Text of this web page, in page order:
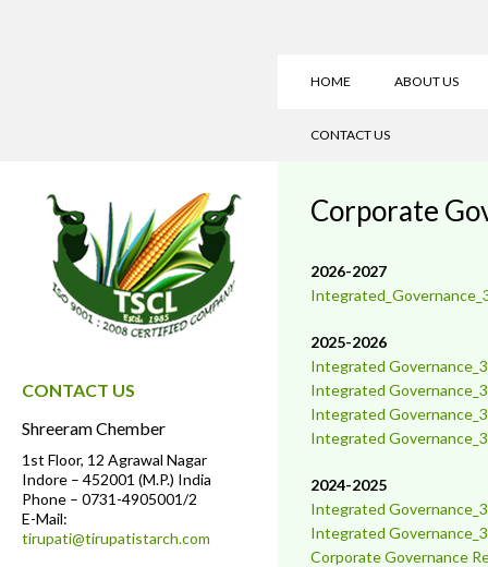
HOME ABOUT US
CONTACT US
CONTACT US
Shreeram Chember
1st Floor, 12 Agrawal Nagar
Indore – 452001 (M.P.) India
Phone – 0731-4905001/2
E-Mail:
tirupati@tirupatistarch.com
Corporate
2026-2027
2025-2026
Integrated
Integrated
Integrated
Integrated
2024-2025
Integrated
Integrated
Corporate Governance